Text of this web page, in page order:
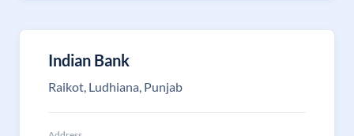
Indian Bank
Raikot, Ludhiana, Punjab